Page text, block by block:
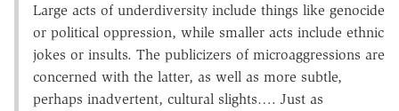
Large acts of underdiversity include things like genocide
or political oppression, while smaller acts include ethnic
jokes or insults. The publicizers of microaggressions are
concerned with the latter, as well as more subtle,
perhaps inadvertent, cultural slights…. Just as